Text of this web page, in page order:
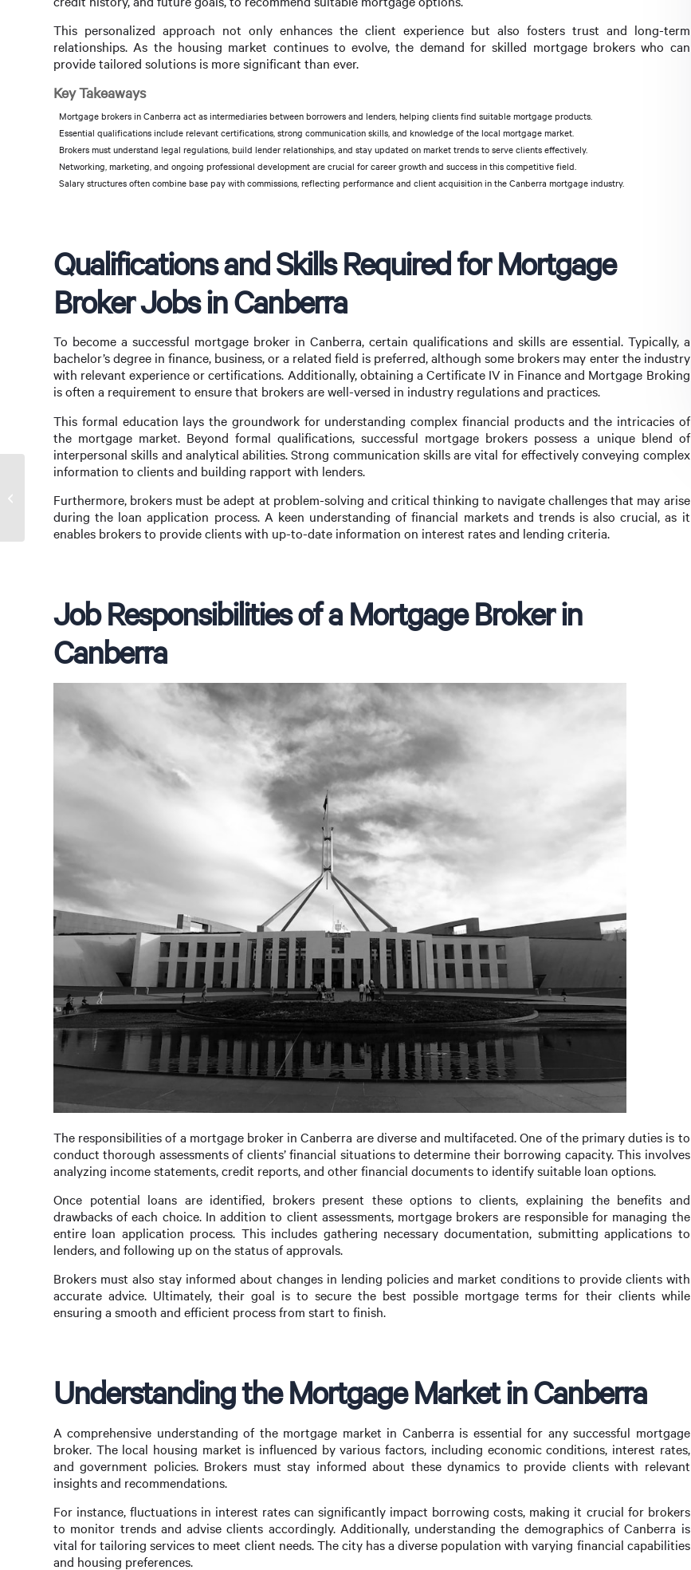
This personalized approach not only enhances the client experience but also fosters trust and long-term
relationships. As the housing market continues to evolve, the demand for skilled mortgage brokers who can
provide tailored solutions is more significant than ever.
Key Takeaways
Mortgage brokers in Canberra act as intermediaries between borrowers and lenders, helping clients find suitable mortgage products.
Essential qualifications include relevant certifications, strong communication skills, and knowledge of the local mortgage market.
Brokers must understand legal regulations, build lender relationships, and stay updated on market trends to serve clients effectively.
Networking, marketing, and ongoing professional development are crucial for career growth and success in this competitive field.
Salary structures often combine base pay with commissions, reflecting performance and client acquisition in the Canberra mortgage industry.
Qualifications and Skills Required for Mortgage
Broker Jobs in Canberra
To become a successful mortgage broker in Canberra, certain qualifications and skills are essential. Typically, a
bachelor’s degree in finance, business, or a related field is preferred, although some brokers may enter the industry
with relevant experience or certifications. Additionally, obtaining a Certificate IV in Finance and Mortgage Broking
is often a requirement to ensure that brokers are well-versed in industry regulations and practices.
This formal education lays the groundwork for understanding complex financial products and the intricacies of
the mortgage market. Beyond formal qualifications, successful mortgage brokers possess a unique blend of
interpersonal skills and analytical abilities. Strong communication skills are vital for effectively conveying complex
information to clients and building rapport with lenders.
Furthermore, brokers must be adept at problem-solving and critical thinking to navigate challenges that may arise
during the loan application process. A keen understanding of financial markets and trends is also crucial, as it
enables brokers to provide clients with up-to-date information on interest rates and lending criteria.
Job Responsibilities of a Mortgage Broker in
Canberra
The responsibilities of a mortgage broker in Canberra are diverse and multifaceted. One of the primary duties is to
conduct thorough assessments of clients’ financial situations to determine their borrowing capacity. This involves
analyzing income statements, credit reports, and other financial documents to identify suitable loan options.
Once potential loans are identified, brokers present these options to clients, explaining the benefits and
drawbacks of each choice. In addition to client assessments, mortgage brokers are responsible for managing the
entire loan application process. This includes gathering necessary documentation, submitting applications to
lenders, and following up on the status of approvals.
Brokers must also stay informed about changes in lending policies and market conditions to provide clients with
accurate advice. Ultimately, their goal is to secure the best possible mortgage terms for their clients while
ensuring a smooth and efficient process from start to finish.
Understanding the Mortgage Market in Canberra
A comprehensive understanding of the mortgage market in Canberra is essential for any successful mortgage
broker. The local housing market is influenced by various factors, including economic conditions, interest rates,
and government policies. Brokers must stay informed about these dynamics to provide clients with relevant
insights and recommendations.
For instance, fluctuations in interest rates can significantly impact borrowing costs, making it crucial for brokers
to monitor trends and advise clients accordingly. Additionally, understanding the demographics of Canberra is
vital for tailoring services to meet client needs. The city has a diverse population with varying financial capabilities
and housing preferences.
a Mortgage Broker